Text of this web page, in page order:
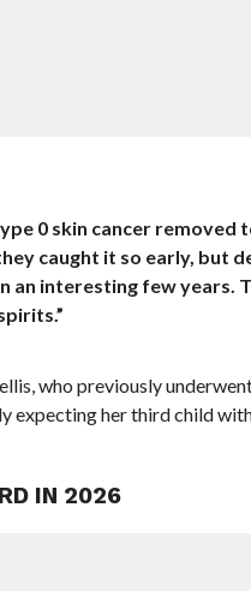
0 skin cancer
caught it so early, but
an interesting few
who previously
expecting her third child
IN 2026